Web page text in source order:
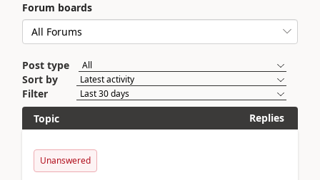
Forum boards
Post type
Sort by
Filter
Topic
Replies
Unanswered